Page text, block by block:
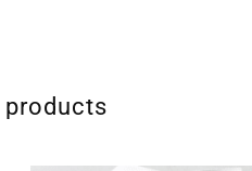
products